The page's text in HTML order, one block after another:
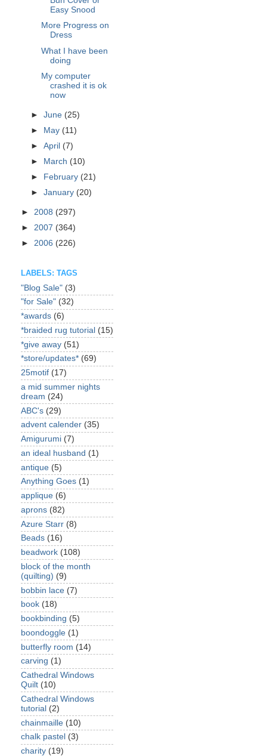
Easy Snood
More Progress on
Dress
What I have been
doing
My computer
crashed it is ok
now
►June (25)
► May (11)
►April (7)
►
March (10)
►
February (21)
►January (20)
► 2008 (297)
► 2007 (364)
► 2006 (226)
LABELS: TAGS
"Blog Sale" (3)
"for Sale" (32)
*awards (6)
*braided rug tutorial (15)
*give away (51)
*store/updates* (69)
25motif (17)
a mid summer nights
dream (24)
ABC's (29)
advent calender (35)
Amigurumi (7)
an ideal husband (1)
antique (5)
Anything Goes (1)
applique (6)
aprons (82)
Azure Starr (8)
Beads (16)
beadwork (108)
block of the month
(quilting) (9)
bobbin lace (7)
book (18)
bookbinding (5)
boondoggle (1)
butterfly room (14)
carving (1)
Cathedral Windows
Quilt (10)
Cathedral Windows
tutorial (2)
chainmaille (10)
chalk pastel (3)
charity (19)